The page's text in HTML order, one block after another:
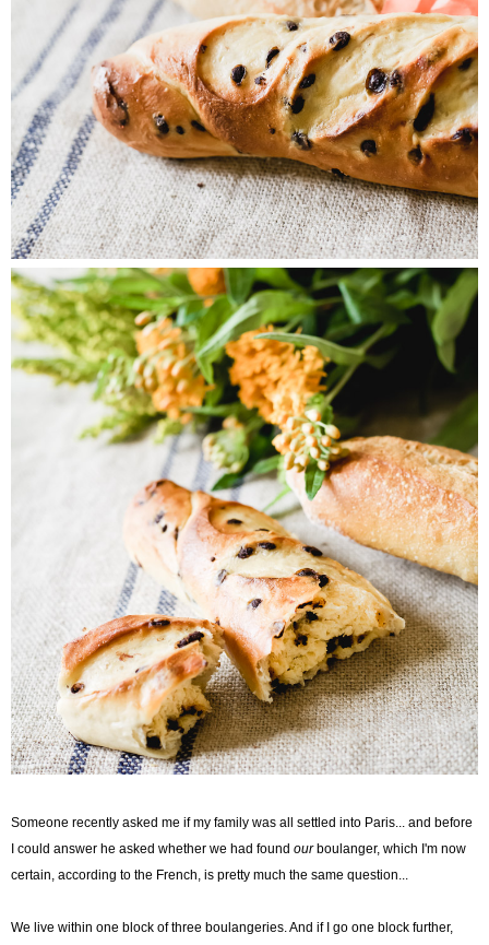
Someone recently asked me if my family was all settled into Paris... and before
I could answer he asked whether we had found ourboulanger, which I'm now
certain, according to the French, is pretty much the same question...
We live within one block of three boulangeries. And if I go one block further,